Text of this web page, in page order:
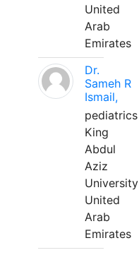
United
Arab
Emirates
Dr.
Sameh R
Ismail,
pediatrics
King
Abdul
Aziz
University
United
Arab
Emirates